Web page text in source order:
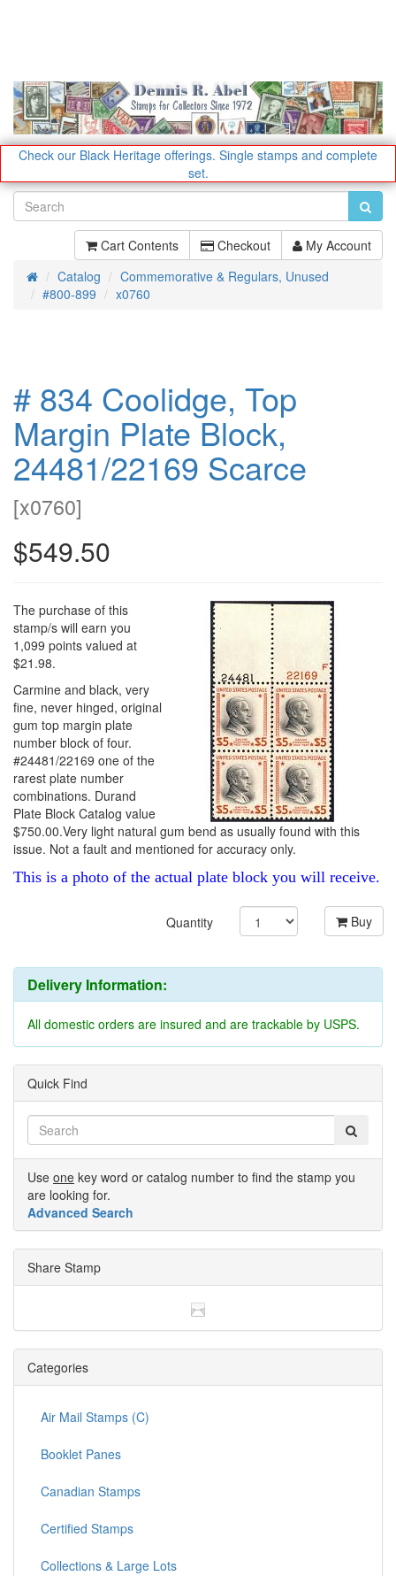
Check our Black Heritage offerings. Single stamps and complete
set.
Cart Contents Checkout My Account
HomeCatalog
Commemorative & Regulars, Unused
#800-899
x0760
# 834 Coolidge, Top
Margin Plate Block,
24481/22169 Scarce
[x0760]
$549.50
The purchase of this
stamp/s will earn you
1,099 points valued at
$21.98.
Carmine and black, very
fine, never hinged, original
gum top margin plate
number block of four.
#24481/22169 one of the
rarest plate number
combinations. Durand
Plate Block Catalog value
$750.00.Very light natural gum bend as usually found with this
issue. Not a fault and mentioned for accuracy only.
This is a photo of the actual plate block you will receive.
Quantity Buy
Delivery Information:
All domestic orders are insured and are trackable by USPS.
Quick Find
Use one key word or catalog number to find the stamp you
are looking for.
Advanced Search
Share Stamp
Categories
Air Mail Stamps (C)
Booklet Panes
Canadian Stamps
Certified Stamps
Collections & Large Lots